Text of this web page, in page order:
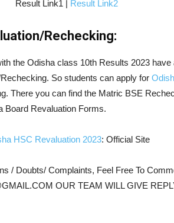
Result Link1 | Result Link2
Rechecking:
the Odisha class 10th Results 2023
So students can apply for
There you can find the Matric BSE
Board Revaluation Forms.
HSC Revaluation 2023: Official Site
/ Doubts/ Complaints, Feel Free To
OUR TEAM WILL GIVE